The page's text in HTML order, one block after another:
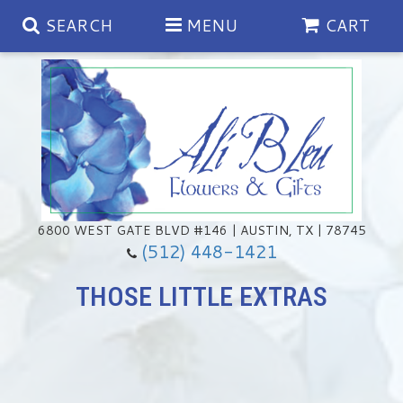
SEARCH MENU CART
6800 WEST GATE BLVD #146 | AUSTIN, TX | 78745
(512) 448-1421
Spring
Summer
Anniversary
THOSE LITTLE EXTRAS